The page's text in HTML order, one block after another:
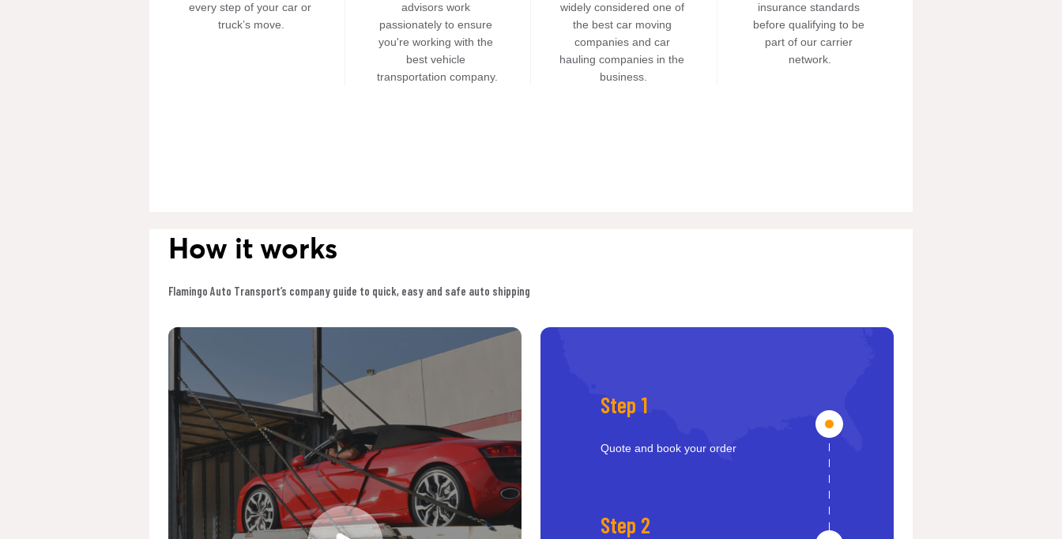
every step of your car or
truck’s move.
advisors work
passionately to ensure
you're working with the
best vehicle
transportation company.
widely considered one of
the best car moving
companies and car
hauling companies in the
business.
insurance standards
before qualifying to be
part of our carrier
network.
How it works
Flamingo Auto Transport’s company guide to quick, easy and safe auto shipping
Step 1
Quote and book your order
Step 2